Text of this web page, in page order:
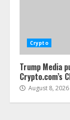
Crypto
Trump Media
Crypto.com’s
August 8, 2026